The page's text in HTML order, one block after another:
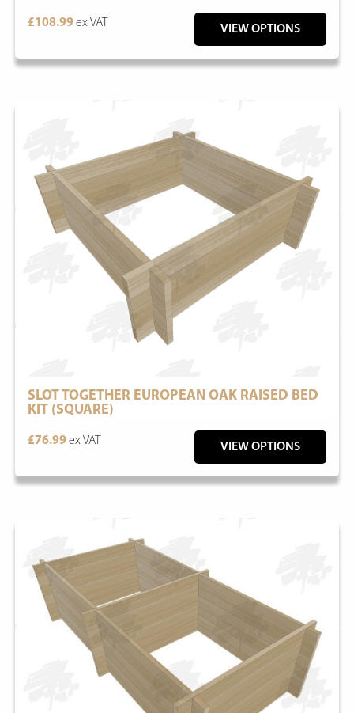
£108.99ex VAT
VIEW OPTIONS
SLOT TOGETHER EUROPEAN OAK RAISED BED
KIT (SQUARE)
£76.99ex VAT
VIEW OPTIONS